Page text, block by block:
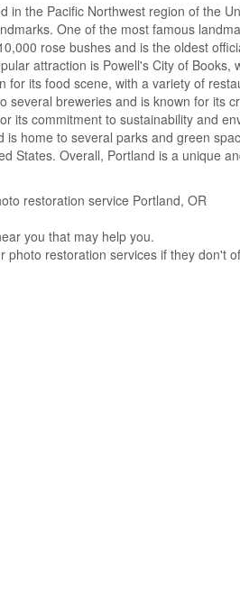
in the Pacific Northwest region of the
One of the most famous
rose bushes and is the oldest
attraction is Powell's City of
for its food scene, with a variety of
several breweries and is known for its
its commitment to sustainability and
is home to several parks and green
States. Overall, Portland is a unique
restoration service Portland, OR
you that may help you.
photo restoration services if they don't